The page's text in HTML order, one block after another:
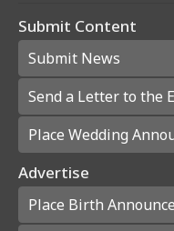
Submit Content
Submit News
Send a Letter to the
Place Wedding
Advertise
Place Birth